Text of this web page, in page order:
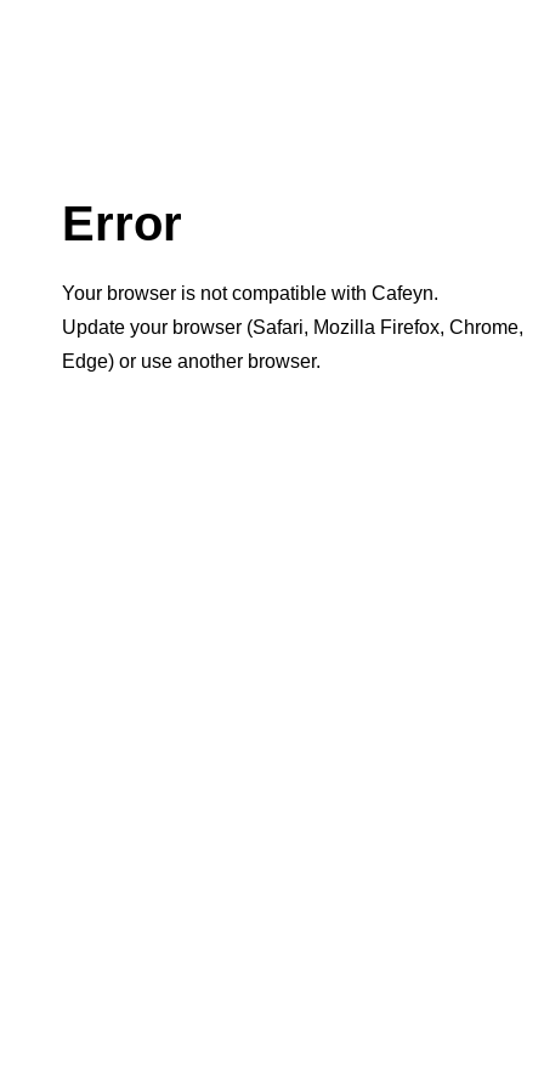
Error
Your browser is not compatible with Cafeyn.
Update your browser (Safari, Mozilla Firefox, Chrome,
Edge) or use another browser.